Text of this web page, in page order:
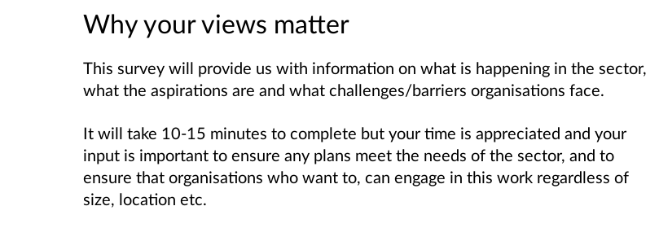
Why your views matter
This survey will provide us with information on what is happening in the sector,
what the aspirations are and what challenges/barriers organisations face.
It will take 10-15 minutes to complete but your time is appreciated and your
input is important to ensure any plans meet the needs of the sector, and to
ensure that organisations who want to, can engage in this work regardless of
size, location etc.